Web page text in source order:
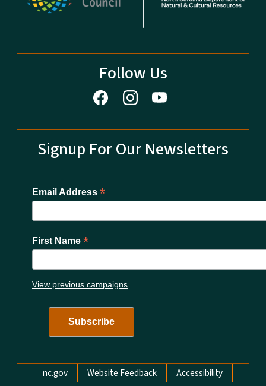
Follow Us
Signup For Our Newsletters
Email Address *
First Name *
View previous campaigns
Network Menu
nc.gov Website Feedback
Accessibility